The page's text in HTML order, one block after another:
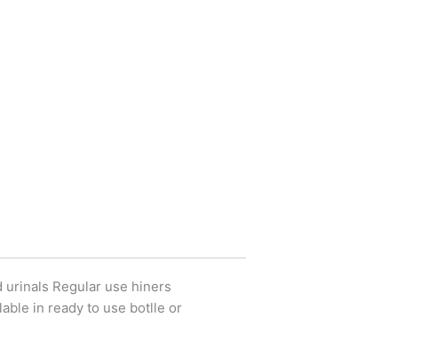
Regular use hiners
in ready to use botlle or